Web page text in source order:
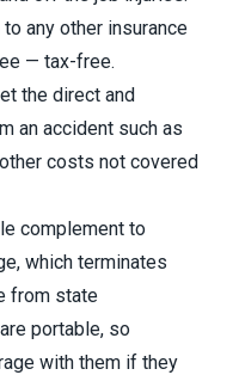
any other insurance
— tax-free.
the direct and
an accident such as
costs not covered
complement to
which terminates
from state
portable, so
with them if they